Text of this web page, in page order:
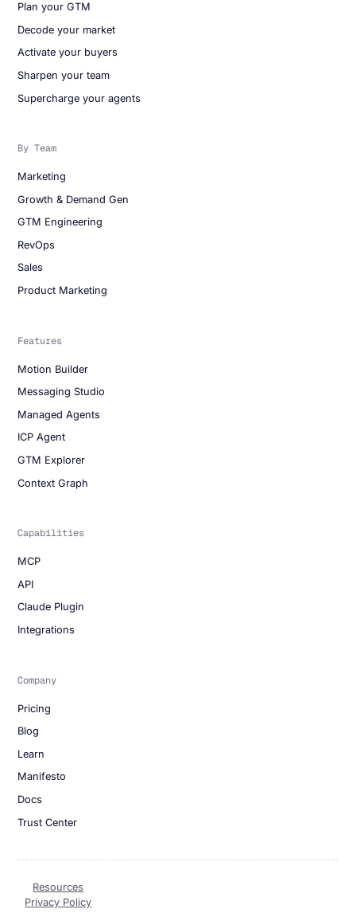
Plan your GTM
Decode your market
Activate your buyers
Sharpen your team
Supercharge your agents
By Team
Marketing
Growth & Demand Gen
GTM Engineering
RevOps
Sales
Product Marketing
Features
Motion Builder
Messaging Studio
Managed Agents
ICP Agent
GTM Explorer
Context Graph
Capabilities
MCP
API
Claude Plugin
Integrations
Company
Pricing
Blog
Learn
Manifesto
Docs
Trust Center
Resources
Privacy Policy